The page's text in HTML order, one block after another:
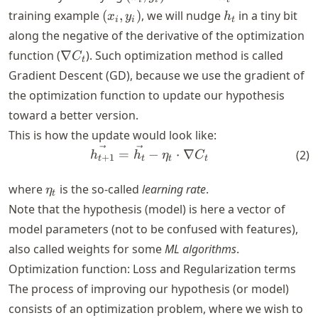
y_i)
training example (x_i,
y_i)
(xi , yi ), we will nudge h_t
ht in a tiny bit
along the negative of the derivative of the optimization
function (\nabla
C_t
∇Ct). Such optimization method is called
Gradient Descent (GD), because we use the gradient of
the optimization function to update our hypothesis
toward a better version.
This is how the update would look like:
\vec{h_{t+1}} = \vec{h_t}
ht+1 = ht − ηt ⋅ ∇Ct (2)
where\eta_t
ηt is the so-called learning rate.
Note that the hypothesis (model) is here a vector of
model parameters (not to be confused with features),
also called weights for someML algorithms.
Optimization function: Loss and Regularization terms
The process of improving our hypothesis (or model)
consists of an optimization problem, where we wish to